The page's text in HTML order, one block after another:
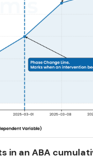
in an ABA